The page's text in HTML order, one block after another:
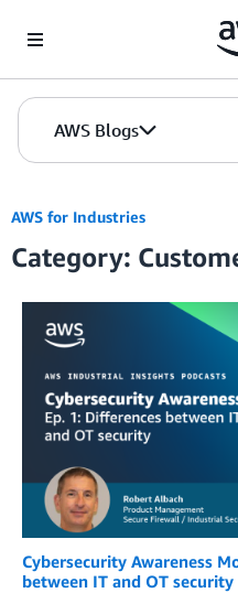
AWS Blogs
AWS for Industries
Category:
Cybersecurity Awareness
between IT and OT security